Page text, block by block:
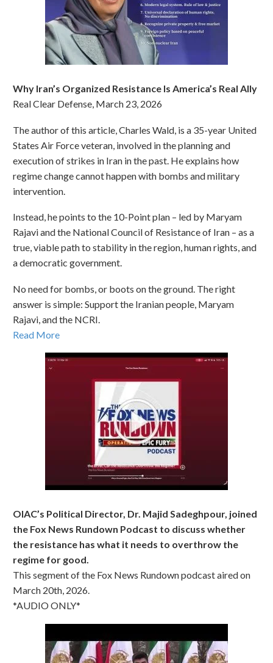
Why Iran’s Organized Resistance Is America’s Real Ally
Real Clear Defense, March 23, 2026
The author of this article, Charles Wald, is a 35-year United
States Air Force veteran, involved in the planning and
execution of strikes in Iran in the past. He explains how
regime change cannot happen with bombs and military
intervention.
Instead, he points to the 10-Point plan – led by Maryam
Rajavi and the National Council of Resistance of Iran – as a
true, viable path to stability in the region, human rights, and
a democratic government.
No need for bombs, or boots on the ground. The right
answer is simple: Support the Iranian people, Maryam
Rajavi, and the NCRI.
Read More
OIAC’s Political Director, Dr. Majid Sadeghpour, joined
the Fox News Rundown Podcast to discuss whether
the resistance has what it needs to overthrow the
regime for good.
This segment of the Fox News Rundown podcast aired on
March 20th, 2026.
*AUDIO ONLY*